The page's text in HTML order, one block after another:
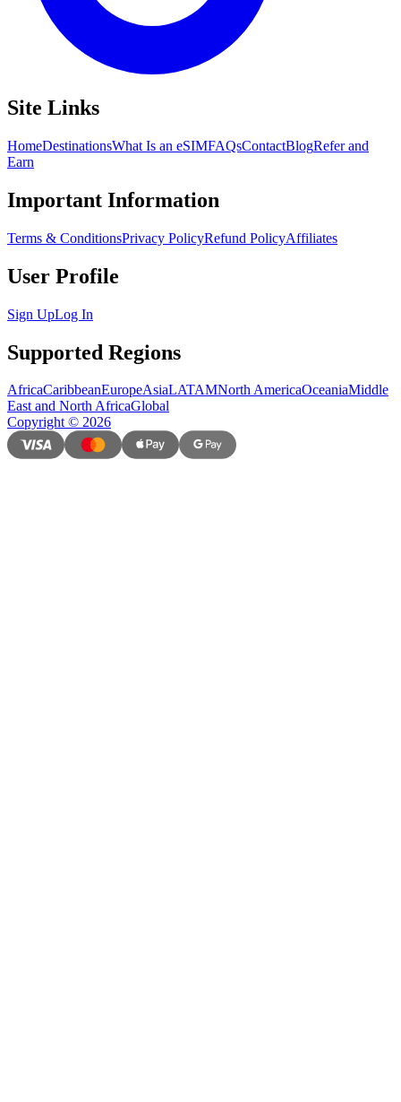
Site Links
HomeDestinationsWhat Is an eSIMFAQsContactBlogRefer and
Earn
Important Information
Terms & ConditionsPrivacy PolicyRefund PolicyAffiliates
User Profile
Sign UpLog In
Supported Regions
AfricaCaribbeanEuropeAsiaLATAMNorth AmericaOceaniaMiddle
East and North AfricaGlobal
Copyright© 2026